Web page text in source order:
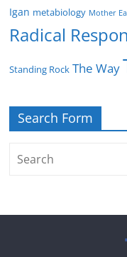
Igan metabiology Mother
Radical
Standing Rock The Way
Search Form